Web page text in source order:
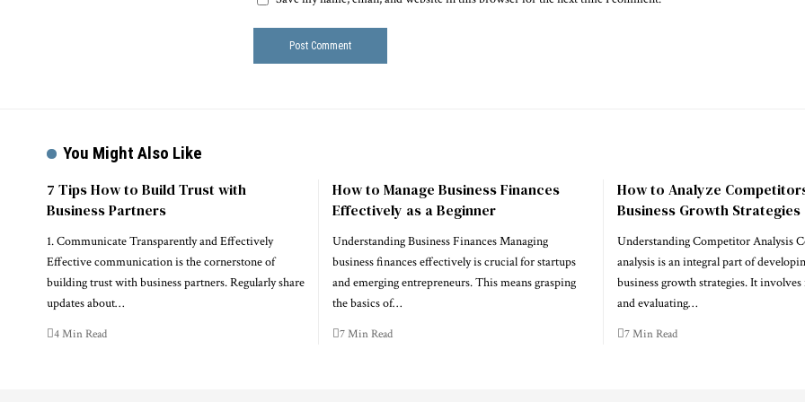
You Might Also Like
7 Tips How to Build Trust with
Business Partners
1. Communicate Transparently and Effectively
Effective communication is the cornerstone of
building trust with business partners. Regularly share
updates about…
4 Min Read
How to Manage Business Finances
Effectively as a Beginner
Understanding Business Finances Managing
business finances effectively is crucial for startups
and emerging entrepreneurs. This means grasping
the basics of…
7 Min Read
How to Analyze
Business Growth Strategies
Understanding Competitor Analysis
analysis is an integral part of
business growth strategies. It involves
and evaluating…
7 Min Read